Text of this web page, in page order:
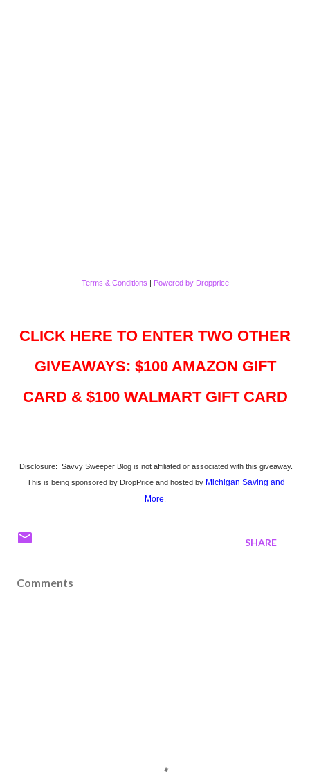
Terms & Conditions | Powered by Dropprice
CLICK HERE TO ENTER TWO OTHER
GIVEAWAYS: $100 AMAZON GIFT
CARD & $100 WALMART GIFT CARD
Disclosure: Savvy Sweeper Blog is not affiliated or associated with this giveaway.
This is being sponsored by DropPrice and hosted by Michigan Saving and
More
SHARE
Comments